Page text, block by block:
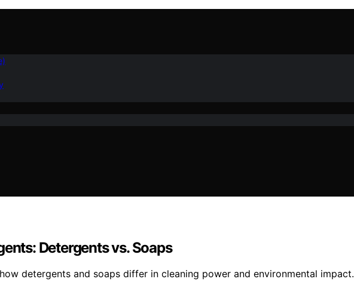
Detergents vs. Soaps
detergents and soaps differ in cleaning power and environmental impact.